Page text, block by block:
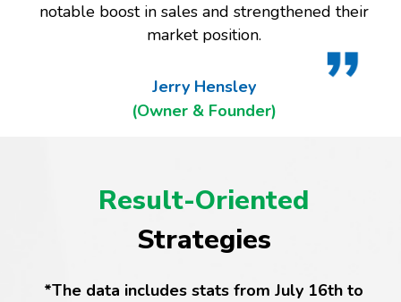
notable boost in sales and strengthened their
market position.
Jerry Hensley
(Owner & Founder)
Result-Oriented
Strategies
*The data includes stats from July 16th to